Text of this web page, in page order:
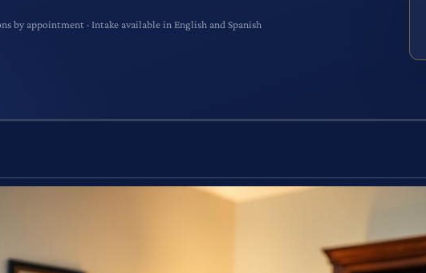
by appointment · Intake available in English and Spanish